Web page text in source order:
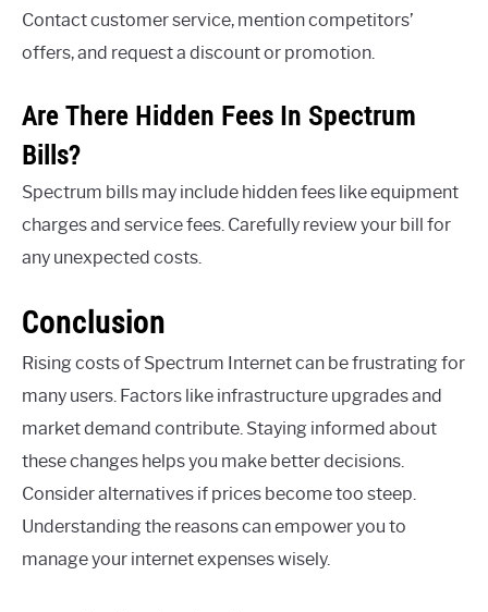
Contact customer service, mention competitors’
offers, and request a discount or promotion.
Are There Hidden Fees In Spectrum
Bills?
Spectrum bills may include hidden fees like equipment
charges and service fees. Carefully review your bill for
any unexpected costs.
Conclusion
Rising costs of Spectrum Internet can be frustrating for
many users. Factors like infrastructure upgrades and
market demand contribute. Staying informed about
these changes helps you make better decisions.
Consider alternatives if prices become too steep.
Understanding the reasons can empower you to
manage your internet expenses wisely.